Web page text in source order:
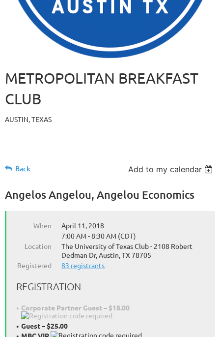
METROPOLITAN BREAKFAST
CLUB
AUSTIN, TEXAS
Back Add to my calendar
Angelos Angelou, Angelou Economics
When
April 11, 2018
7:00 AM - 8:30 AM (CDT)
Location
The University of Texas Club - 2108 Robert
Dedman Dr, Austin, TX 78705
Registered
83 registrants
REGISTRATION
Corporate Partner Guest – $18.00
Guest – $25.00